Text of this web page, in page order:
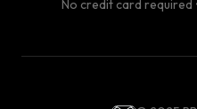
No credit card required